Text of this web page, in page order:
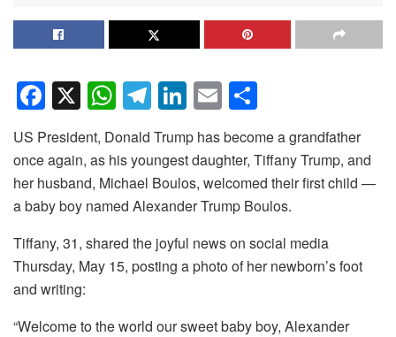
F
a
c
e
b
o
o
k
X W
h
at
s
A
p
p
T
el
e
gr
a
m
Li
n
k
e
dI
n
E
m
ail
h
ar
e
US President, Donald Trump has become a grandfather
once again, as his youngest daughter, Tiffany Trump, and
her husband, Michael Boulos, welcomed their first child —
a baby boy named Alexander Trump Boulos.
Tiffany, 31, shared the joyful news on social media
Thursday, May 15, posting a photo of her newborn’s foot
and writing:
“Welcome to the world our sweet baby boy, Alexander